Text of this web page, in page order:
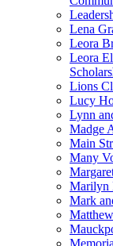
Lena
Leora
Leora
Lions
Lucy
Lynn
Madge
Main
Many
Marilyn
Mark